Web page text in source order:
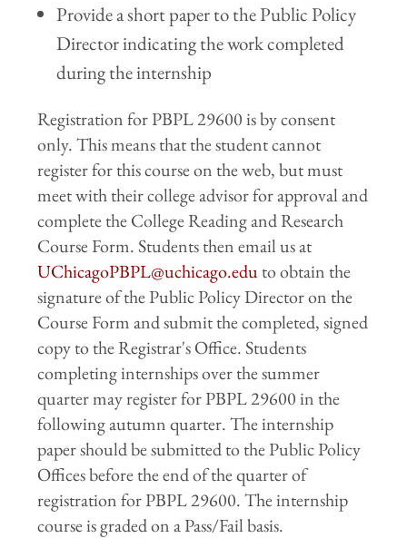
Provide a short paper to the Public Policy
Director indicating the work completed
during the internship
Registration for PBPL 29600 is by consent
only. This means that the student cannot
register for this course on the web, but must
meet with their college advisor for approval and
complete the College Reading and Research
Course Form. Students then email us at
UChicagoPBPL@uchicago.eduto obtain the
signature of the Public Policy Director on the
Course Form and submit the completed, signed
copy to the Registrar's Office. Students
completing internships over the summer
quarter may register for PBPL 29600 in the
following autumn quarter. The internship
paper should be submitted to the Public Policy
Offices before the end of the quarter of
registration for PBPL 29600. The internship
course is graded on a Pass/Fail basis.